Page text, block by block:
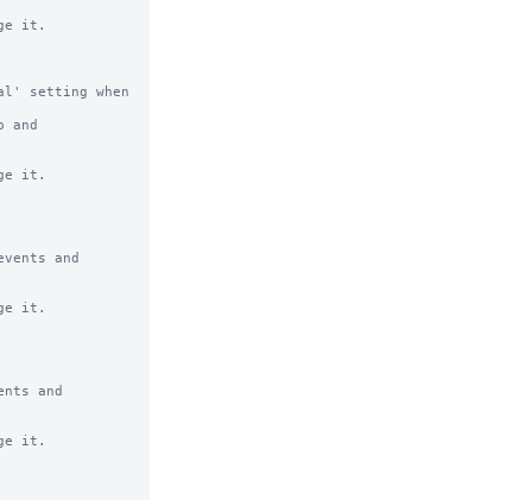
it.
setting when
and
it.
and
it.
and
it.